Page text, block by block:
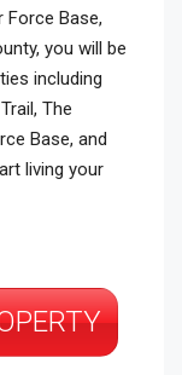
Force Base,
you will be
including
The
Base, and
living your